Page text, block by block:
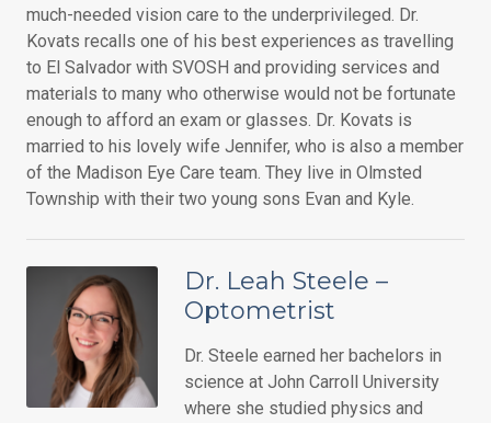
much-needed vision care to the underprivileged. Dr.
Kovats recalls one of his best experiences as travelling
to El Salvador with SVOSH and providing services and
materials to many who otherwise would not be fortunate
enough to afford an exam or glasses. Dr. Kovats is
married to his lovely wife Jennifer, who is also a member
of the Madison Eye Care team. They live in Olmsted
Township with their two young sons Evan and Kyle.
Dr. Leah Steele –
Optometrist
Dr. Steele earned her bachelors in
science at John Carroll University
where she studied physics and